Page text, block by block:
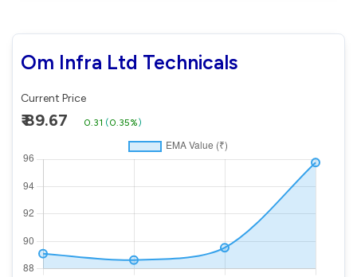
Om Infra Ltd Technicals
Current Price
₹ 89.67 0.31 (0.35%)